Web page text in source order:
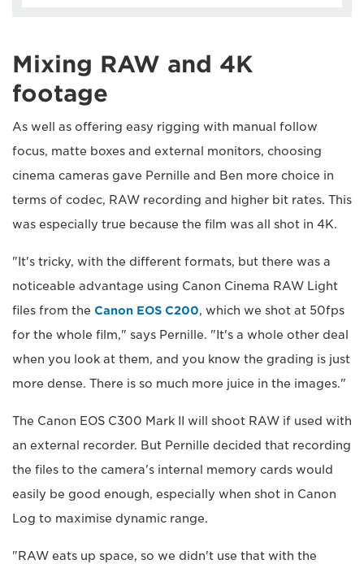
Mixing RAW and 4K
footage
As well as offering easy rigging with manual follow
focus, matte boxes and external monitors, choosing
cinema cameras gave Pernille and Ben more choice in
terms of codec, RAW recording and higher bit rates. This
was especially true because the film was all shot in 4K.
"It's tricky, with the different formats, but there was a
noticeable advantage using Canon Cinema RAW Light
files from the Canon EOS C200, which we shot at 50fps
for the whole film," says Pernille. "It's a whole other deal
when you look at them, and you know the grading is just
more dense. There is so much more juice in the images."
The Canon EOS C300 Mark II will shoot RAW if used with
an external recorder. But Pernille decided that recording
the files to the camera's internal memory cards would
easily be good enough, especially when shot in Canon
Log to maximise dynamic range.
"RAW eats up space, so we didn't use that with the